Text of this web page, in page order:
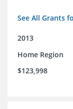
See All Grants
2013
Home Region
$123,998